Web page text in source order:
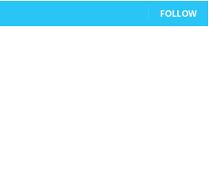
FOLLOW